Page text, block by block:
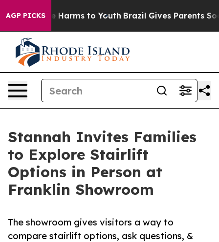
AGP PICKS
to Abate Harms to Youth Brazil Gives Parents Social
Stannah Invites Families
to Explore Stairlift
Options in Person at
Franklin Showroom
The showroom gives visitors a way to
compare stairlift options, ask questions, &